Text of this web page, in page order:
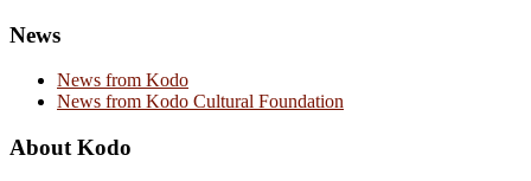
News
News from Kodo
News from Kodo Cultural Foundation
About Kodo